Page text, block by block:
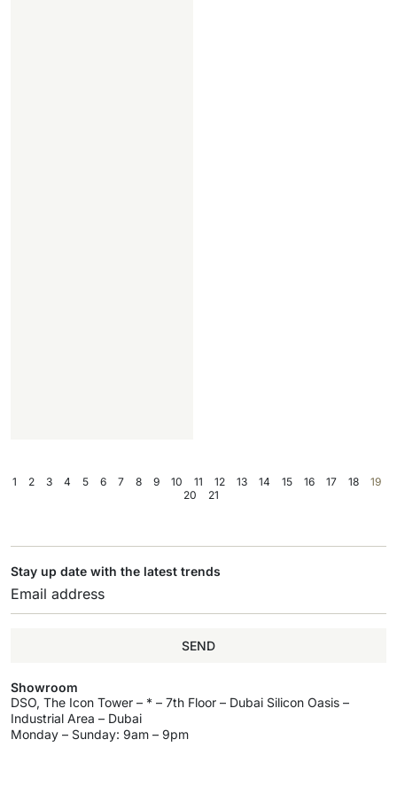
1 2 3 4 5 6 7 8 9 10 11 12 13 14 15 16 17 18
19
20
21
Stay up date with the latest trends
SEND
Showroom
DSO, The Icon Tower – * – 7th Floor – Dubai Silicon Oasis –
Industrial Area – Dubai
Monday – Sunday: 9am – 9pm